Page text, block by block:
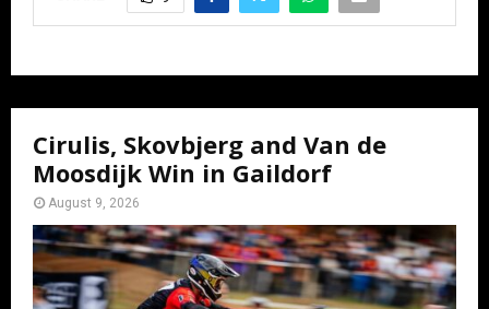
Cirulis, Skovbjerg and Van de
Moosdijk Win in Gaildorf
August 9, 2026